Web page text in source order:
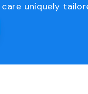
care uniquely